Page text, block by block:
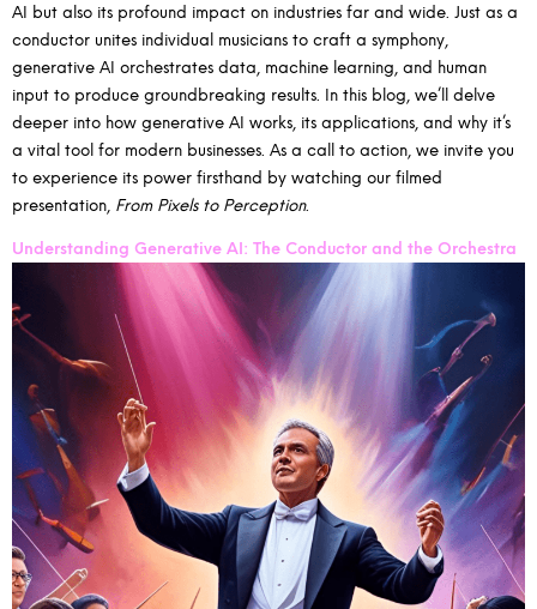
AI but also its profound impact on industries far and wide. Just as a
conductor unites individual musicians to craft a symphony,
generative AI orchestrates data, machine learning, and human
input to produce groundbreaking results. In this blog, we’ll delve
deeper into how generative AI works, its applications, and why it’s
a vital tool for modern businesses. As a call to action, we invite you
to experience its power firsthand by watching our filmed
presentation, From Pixels to Perception.
Understanding Generative AI: The Conductor and the Orchestra